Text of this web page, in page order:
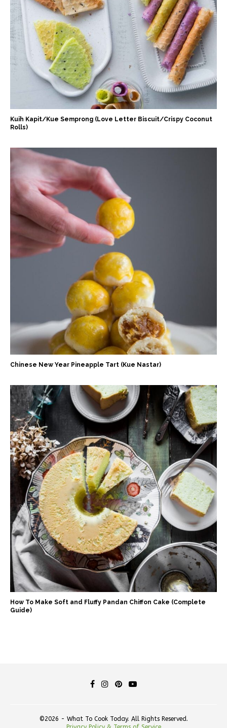
Kuih Kapit/Kue Semprong (Love Letter Biscuit/Crispy Coconut
Rolls)
Chinese New Year Pineapple Tart (Kue Nastar)
How To Make Soft and Fluffy Pandan Chiffon Cake (Complete
Guide)
©2026 - What To Cook Today. All Rights Reserved.